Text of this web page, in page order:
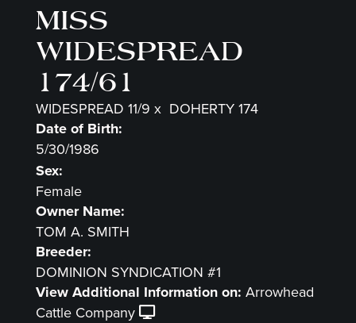
MISS
WIDESPREAD
174/61
WIDESPREAD 11/9 x DOHERTY 174
Date of Birth:
5/30/1986
Sex:
Female
Owner Name:
TOM A. SMITH
Breeder:
DOMINION SYNDICATION #1
View Additional Information on: Arrowhead
Cattle Company